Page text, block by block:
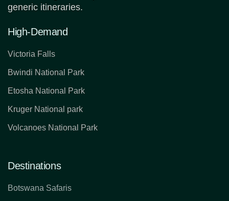
generic itineraries.
High-Demand
Victoria Falls
Bwindi National Park
Etosha National Park
Kruger National park
Volcanoes National Park
Destinations
Botswana Safaris